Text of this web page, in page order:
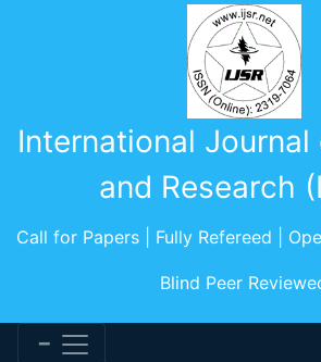
International
and Research
Call for Papers | Fully Refereed |
Blind Peer